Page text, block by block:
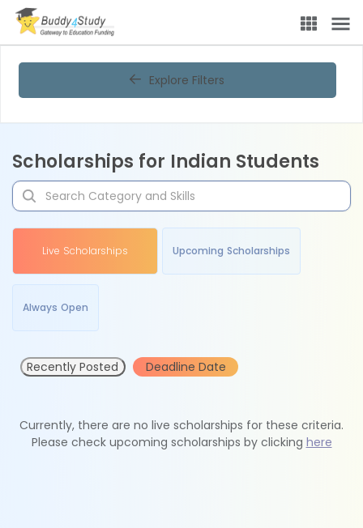
Explore Filters
Scholarships for Indian Students
Live Scholarships Upcoming Scholarships
Always Open
Recently Posted Deadline Date
Currently, there are no live scholarships for these criteria.
Please check upcoming scholarships by clicking here